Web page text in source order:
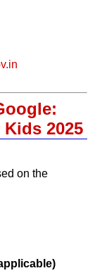
2025
on the